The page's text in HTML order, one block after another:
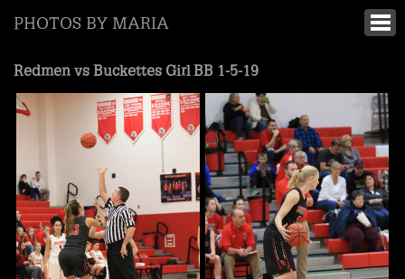
PHOTOS BY MARIA
Redmen vs Buckettes Girl BB 1-5-19